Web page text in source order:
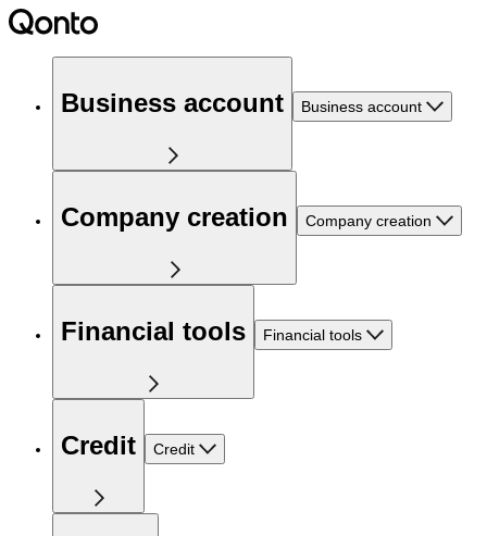
Business account Business account
Company creation Company creation
Financial tools Financial tools
Credit Credit